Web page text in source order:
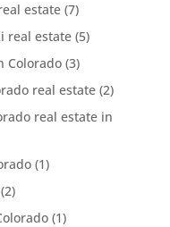
estate(7)
real estate(5)
Colorado(3)
real estate(2)
real estate in
(1)
(2)
(1)